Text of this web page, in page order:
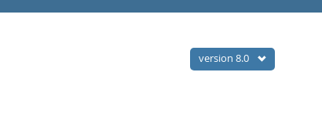
version 8.0